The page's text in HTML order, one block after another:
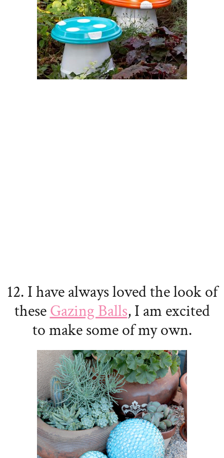
12. I have always loved the look of
theseGazing Balls, I am excited
to make some of my own.